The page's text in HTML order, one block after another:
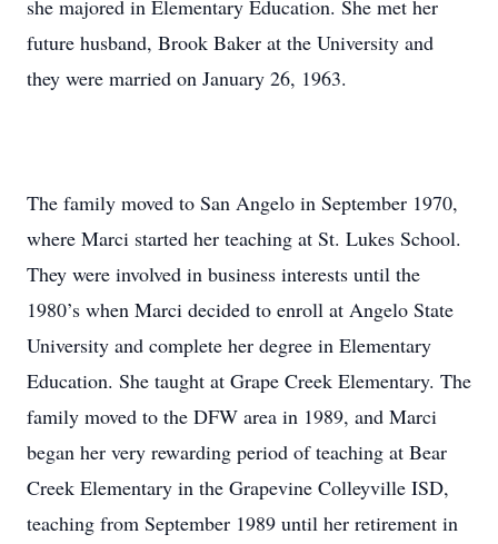
she majored in Elementary Education. She met her
future husband, Brook Baker at the University and
they were married on January 26, 1963.
The family moved to San Angelo in September 1970,
where Marci started her teaching at St. Lukes School.
They were involved in business interests until the
1980’s when Marci decided to enroll at Angelo State
University and complete her degree in Elementary
Education. She taught at Grape Creek Elementary. The
family moved to the DFW area in 1989, and Marci
began her very rewarding period of teaching at Bear
Creek Elementary in the Grapevine Colleyville ISD,
teaching from September 1989 until her retirement in